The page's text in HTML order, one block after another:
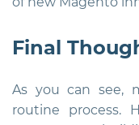
Final
As you can see,
routine process.